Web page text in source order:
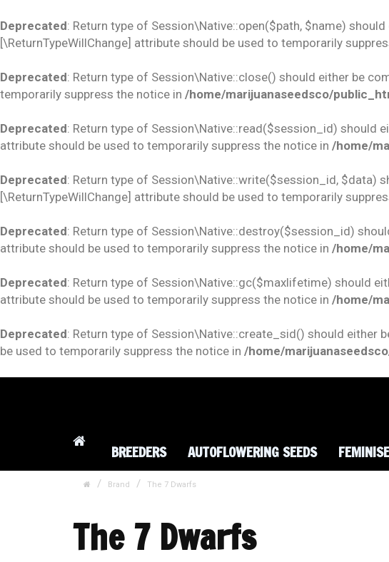
Deprecated: Return type of Session\Native::open($path, $name)
[\ReturnTypeWillChange] attribute should be used to temporarily
Deprecated: Return type of Session\Native::close() should either be
temporarily suppress the notice in /home/marijuanaseedsco/
Deprecated: Return type of Session\Native::read($session_id) should
attribute should be used to temporarily suppress the notice in /home/
Deprecated: Return type of Session\Native::write($session_id, $data)
[\ReturnTypeWillChange] attribute should be used to temporarily
Deprecated: Return type of Session\Native::destroy($session_id)
attribute should be used to temporarily suppress the notice in /home/
Deprecated: Return type of Session\Native::gc($maxlifetime) should
attribute should be used to temporarily suppress the notice in /home/
Deprecated: Return type of Session\Native::create_sid() should either
be used to temporarily suppress the notice in /home/
BREEDERS AUTOFLOWERING SEEDS
Brand The 7 Dwarfs
The 7 Dwarfs